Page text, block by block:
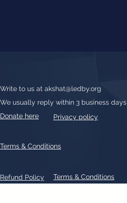
Write to us at akshat@ledby.org
We usually reply within 3 business days
Donate here
Privacy policy
Refund Policy Terms & Conditions
Terms & Conditions